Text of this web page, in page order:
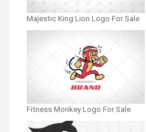
Majestic King Lion Logo For Sale
Fitness Monkey Logo For Sale